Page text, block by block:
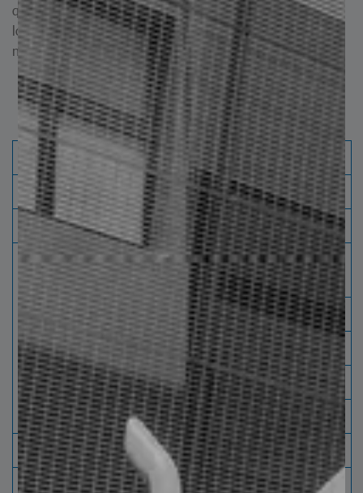
quality, dimensional accuracy, installation efficiency, and
long-term performance, while also reducing maintenance
needs and overall operational costs.
Plate Leveling
Capacity processing
Plate Leveling
Material
Hot Rolled Pickling and Without pickling
Thickness /
Mechanical
Properties
Thickness
Mechanical Properties (psi
max at Yield) Strength)
0.750"
L.E 77,000
0.625"
L.E 80,000
0.500"
L.E 100,000
0.074"
Min
Roll weight
≤ 36,000 kg [80,000 lbs]
Inside
Maximum 30" [76 cm] Minimum 24" [ 61